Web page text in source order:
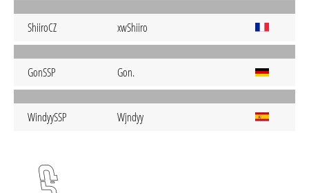
ShiiroCZ xwShiiro
GonSSP Gon.
WindyySSP Wjndyy